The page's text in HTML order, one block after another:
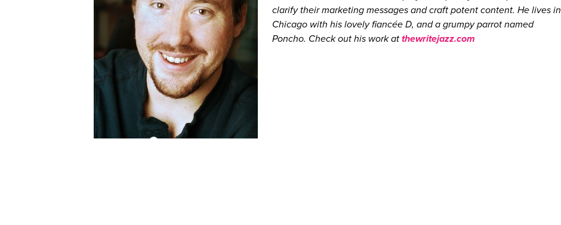
clarify their marketing messages and craft potent content. He lives in
Chicago with his lovely fiancée D, and a grumpy parrot named
Poncho. Check out his work at thewritejazz.com